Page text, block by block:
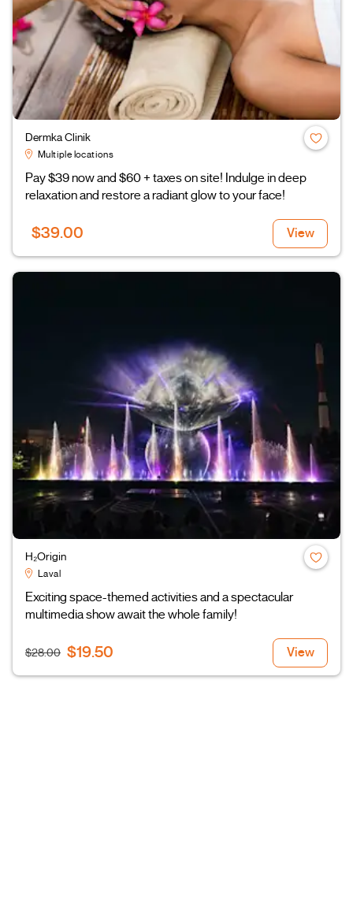
Dermka Clinik
Multiple locations
Pay $39 now and $60 + taxes on site! Indulge in deep
relaxation and restore a radiant glow to your face!
$39.00 View
H₂Origin
Laval
Exciting space-themed activities and a spectacular
multimedia show await the whole family!
$28.00 $19.50 View